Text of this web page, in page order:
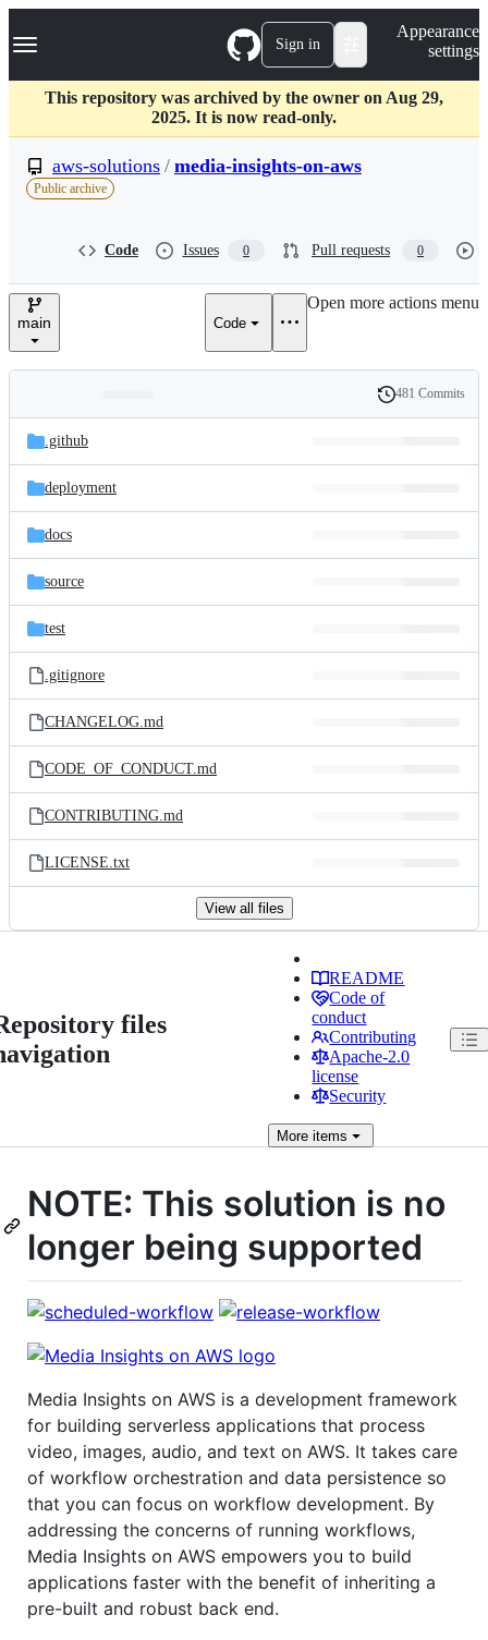
k
p
c
Navigation Menu Sign in
Appearance
settings
This repository was archived by the owner on Aug 29,
2025. It is now read-only.
aws-solutions / media-insights-on-aws
Public archive
Code Issues 0 Pull requests 0
main Code
Open more actions menu
and
files
Latest
commit
History
481 Commits
.github
deployment
docs
source
test
.gitignore
CHANGELOG.md
CODE_OF_CONDUCT.md
CONTRIBUTING.md
LICENSE.txt
View all files
files
README
Code of
conduct
Contributing
Apache-2.0
license
Security
More items
NOTE: This solution is no
longer being supported
Media Insights on AWS is a development framework
for building serverless applications that process
video, images, audio, and text on AWS. It takes care
of workflow orchestration and data persistence so
that you can focus on workflow development. By
addressing the concerns of running workflows,
Media Insights on AWS empowers you to build
applications faster with the benefit of inheriting a
pre-built and robust back end.